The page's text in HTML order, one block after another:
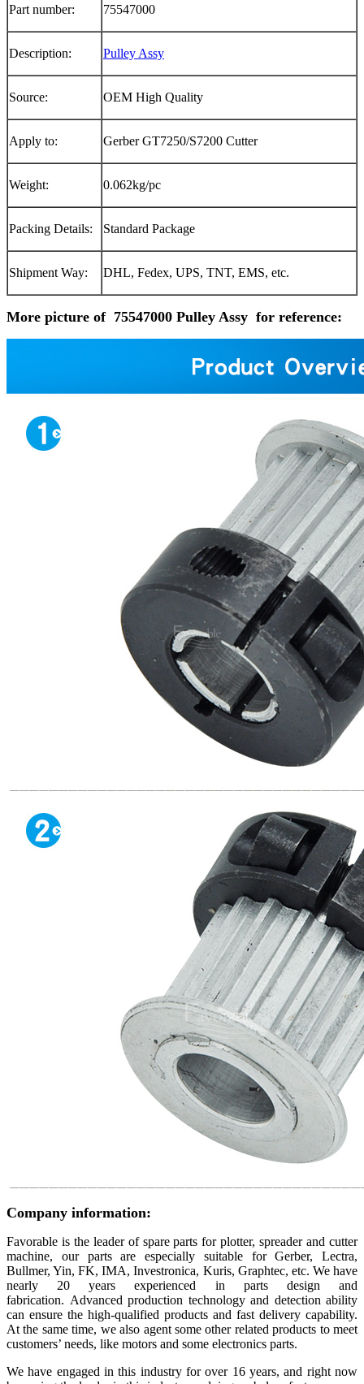
Part number: 75547000
Description: Pulley Assy
Source: OEM High Quality
Apply to: Gerber GT7250/S7200 Cutter
Weight: 0.062kg/pc
Packing Details: Standard Package
Shipment Way: DHL, Fedex, UPS, TNT, EMS, etc.
More picture of 75547000 Pulley Assy for reference:
Company information:
Favorable is the leader of spare parts for plotter, spreader and cutter
machine, our parts are especially suitable for Gerber, Lectra,
Bullmer, Yin, FK, IMA, Investronica, Kuris, Graphtec, etc. We have
nearly 20 years experienced in parts design and
fabrication. Advanced production technology and detection ability
can ensure the high-qualified products and fast delivery capability.
At the same time, we also agent some other related products to meet
customers’ needs, like motors and some electronics parts.
We have engaged in this industry for over 16 years, and right now